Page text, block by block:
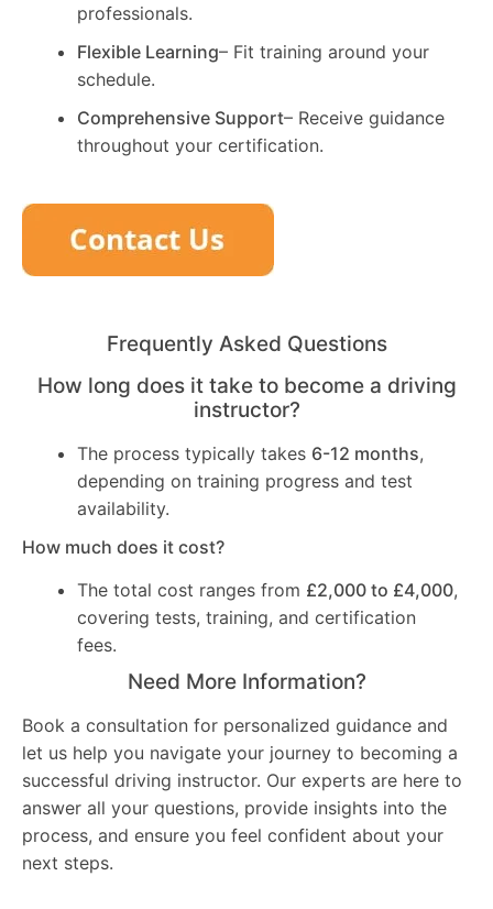
professionals.
Flexible Learning– Fit training around your
schedule.
Comprehensive Support– Receive guidance
throughout your certification.
Frequently Asked Questions
How long does it take to become a driving
instructor?
The process typically takes 6-12 months,
depending on training progress and test
availability.
How much does it cost?
The total cost ranges from £2,000 to £4,000,
covering tests, training, and certification
fees.
Need More Information?
Book a consultation for personalized guidance and
let us help you navigate your journey to becoming a
successful driving instructor. Our experts are here to
answer all your questions, provide insights into the
process, and ensure you feel confident about your
next steps.